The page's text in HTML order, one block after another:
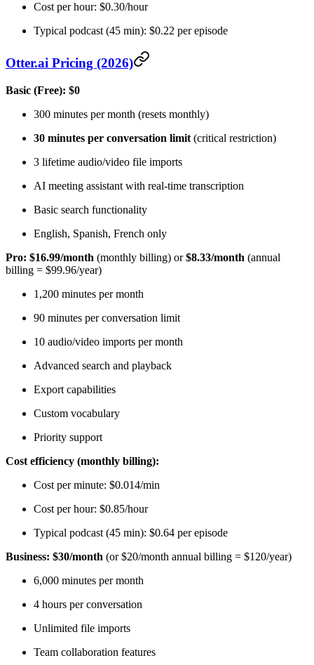
Cost per hour: $0.30/hour
Typical podcast (45 min): $0.22 per episode
Otter.ai Pricing (2026)
Basic (Free): $0
300 minutes per month (resets monthly)
30 minutes per conversation limit (critical restriction)
3 lifetime audio/video file imports
AI meeting assistant with real-time transcription
Basic search functionality
English, Spanish, French only
Pro: $16.99/month (monthly billing) or$8.33/month (annual
billing = $99.96/year)
1,200 minutes per month
90 minutes per conversation limit
10 audio/video imports per month
Advanced search and playback
Export capabilities
Custom vocabulary
Priority support
Cost efficiency (monthly billing):
Cost per minute: $0.014/min
Cost per hour: $0.85/hour
Typical podcast (45 min): $0.64 per episode
Business: $30/month (or $20/month annual billing = $120/year)
6,000 minutes per month
4 hours per conversation
Unlimited file imports
Team collaboration features